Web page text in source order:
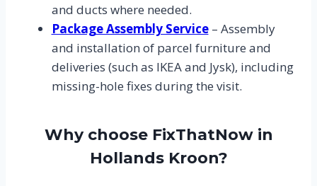
and ducts where needed.
Package Assembly Service– Assembly
and installation of parcel furniture and
deliveries (such as IKEA and Jysk), including
missing-hole fixes during the visit.
Why choose FixThatNow in
Hollands Kroon?